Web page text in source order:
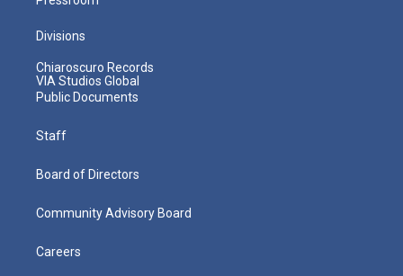
Divisions
Chiaroscuro Records
VIA Studios Global
Public Documents
Staff
Board of Directors
Community Advisory Board
Careers